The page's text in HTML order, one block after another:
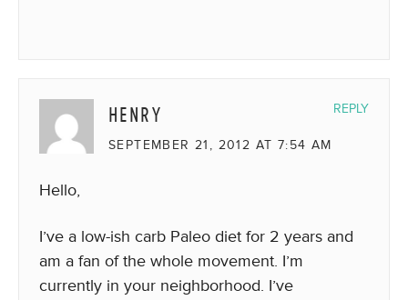
HENRY
SEPTEMBER 21, 2012 AT 7:54 AM
Hello,
I’ve a low-ish carb Paleo diet for 2 years and
am a fan of the whole movement. I’m
currently in your neighborhood. I’ve
REPLY